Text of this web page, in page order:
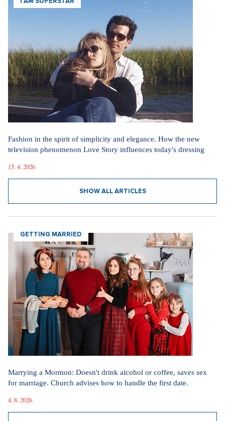
Fashion in the spirit of simplicity and elegance. How the new
television phenomenon Love Story influences today's dressing
15. 4. 2026
SHOW ALL ARTICLES
GETTING MARRIED
Marrying a Mormon: Doesn't drink alcohol or coffee, saves sex
for marriage. Church advises how to handle the first date.
4. 8. 2026